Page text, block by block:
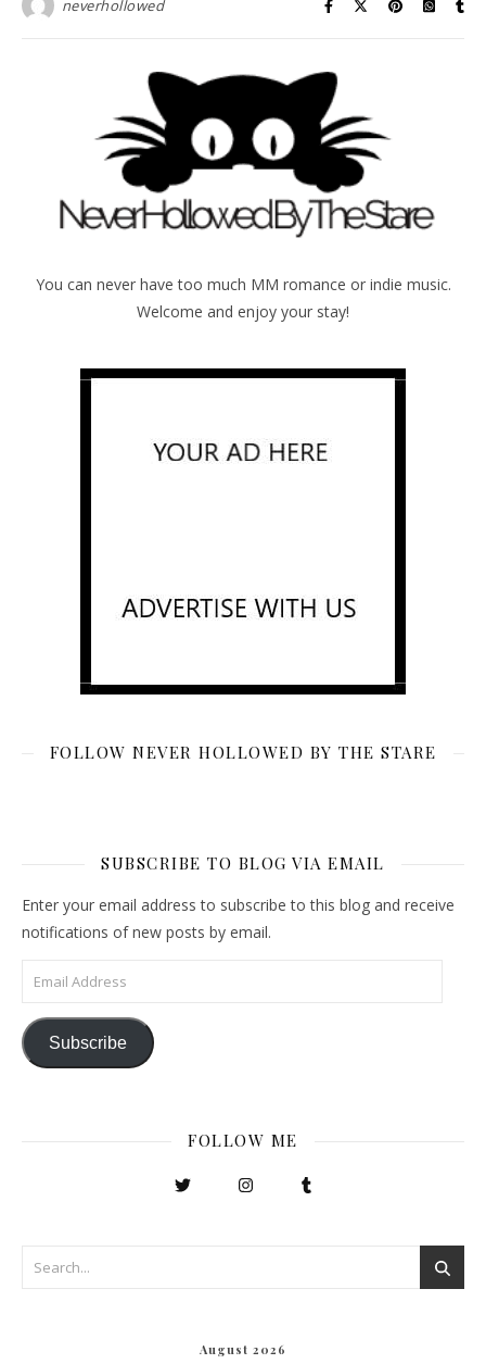
neverhollowed
You can never have too much MM romance or indie music.
Welcome and enjoy your stay!
FOLLOW NEVER HOLLOWED BY THE STARE
SUBSCRIBE TO BLOG VIA EMAIL
Enter your email address to subscribe to this blog and receive
notifications of new posts by email.
Email Address
Subscribe
FOLLOW ME
August 2026